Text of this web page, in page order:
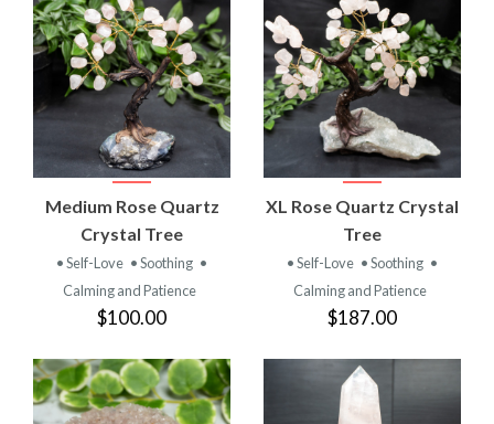
Medium Rose Quartz
Crystal Tree
• Self-Love • Soothing •
Calming and Patience
$100.00
XL Rose Quartz Crystal
Tree
• Self-Love • Soothing •
Calming and Patience
$187.00